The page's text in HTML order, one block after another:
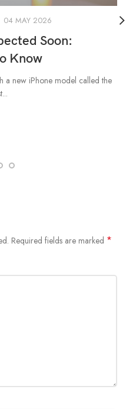
04 MAY 2026
Soon:
Know
a new iPhone model called the
Required fields are marked *